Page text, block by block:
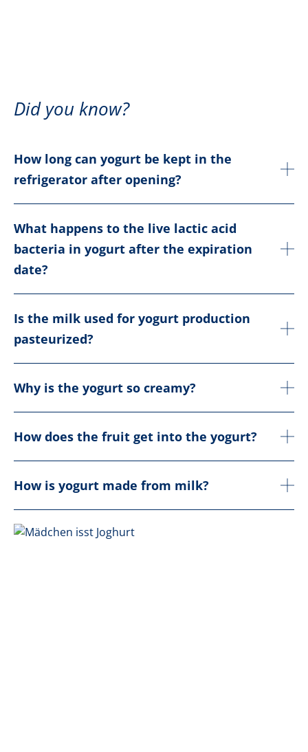
Did you know?
How long can yogurt be kept in the
refrigerator after opening?
What happens to the live lactic acid
bacteria in yogurt after the expiration
date?
Is the milk used for yogurt production
pasteurized?
Why is the yogurt so creamy?
How does the fruit get into the yogurt?
How is yogurt made from milk?